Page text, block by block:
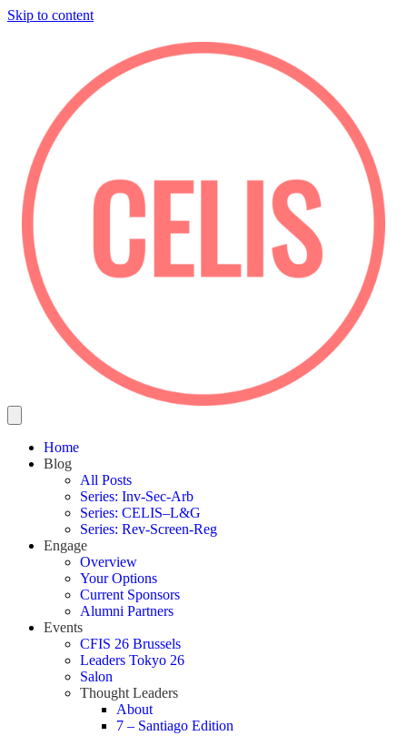
Skip to content
Home
Blog
All Posts
Series: Inv-Sec-Arb
Series: CELIS–L&G
Series: Rev-Screen-Reg
Engage
Overview
Your Options
Current Sponsors
Alumni Partners
Events
CFIS 26 Brussels
Leaders Tokyo 26
Salon
Thought Leaders
About
7 – Santiago Edition